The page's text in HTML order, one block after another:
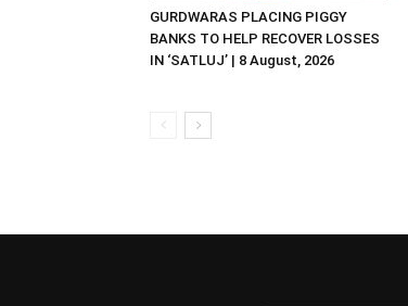
GURDWARAS PLACING PIGGY
BANKS TO HELP RECOVER LOSSES
IN ‘SATLUJ’ | 8 August, 2026